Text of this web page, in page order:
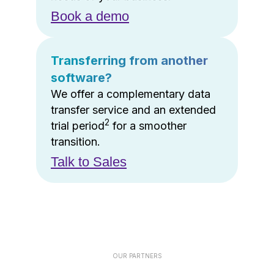
Book a demo
Transferring from another
software?
We offer a complementary data
transfer service and an extended
trial period2 for a smoother
transition.
Talk to Sales
OUR PARTNERS